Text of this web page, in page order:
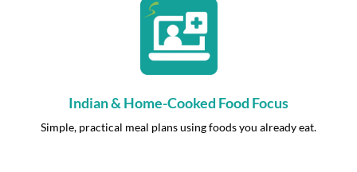
Indian & Home-Cooked Food Focus
Simple, practical meal plans using foods you already eat.